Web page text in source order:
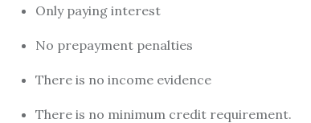
Only paying interest
No prepayment penalties
There is no income evidence
There is no minimum credit requirement.